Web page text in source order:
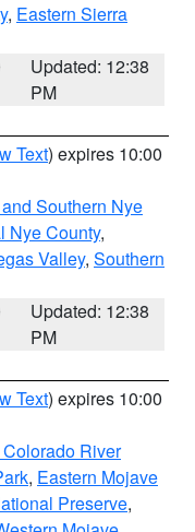
, Eastern Sierra
Updated: 12:38
PM
Text) expires 10:00
Southern Nye
Nye County,
Valley, Southern
Updated: 12:38
PM
Text) expires 10:00
River
, Eastern Mojave
Preserve,